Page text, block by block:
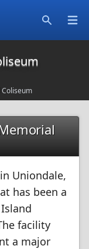
Uniondale,
has been a
facility
a major